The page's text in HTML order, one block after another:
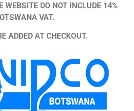
WEBSITE DO NOT INCLUDE 14%
VAT.
ADDED AT CHECKOUT.